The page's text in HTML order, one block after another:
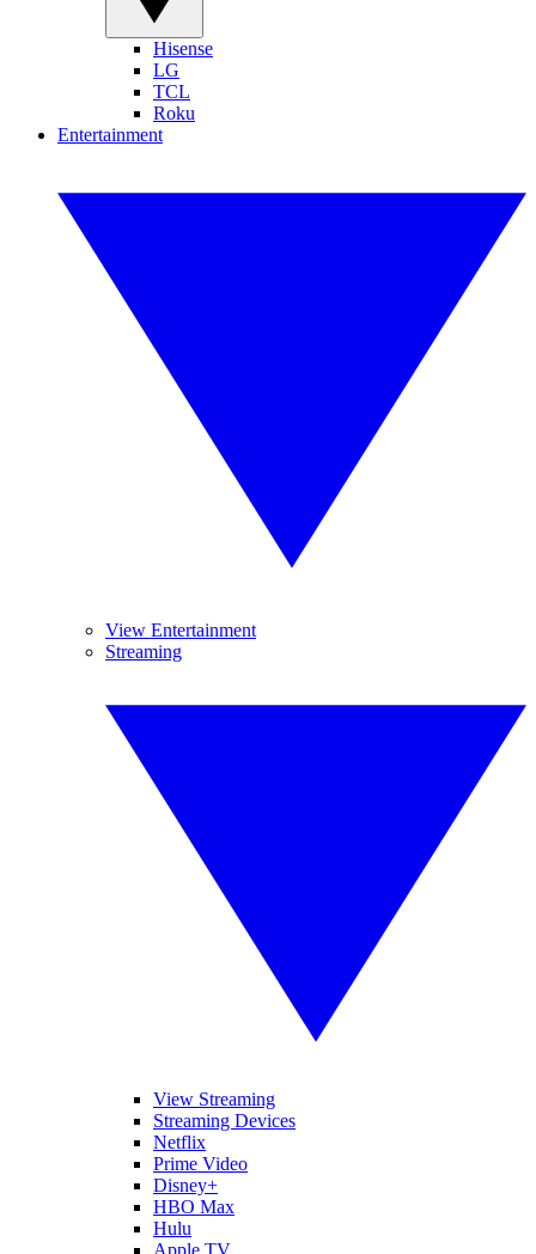
Hisense
LG
TCL
Roku
Entertainment
View Entertainment
Streaming
View Streaming
Streaming Devices
Netflix
Prime Video
Disney+
HBO Max
Hulu
Apple TV